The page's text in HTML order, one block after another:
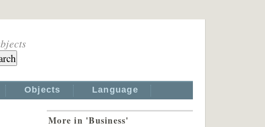
Objects Language
More in 'Business'